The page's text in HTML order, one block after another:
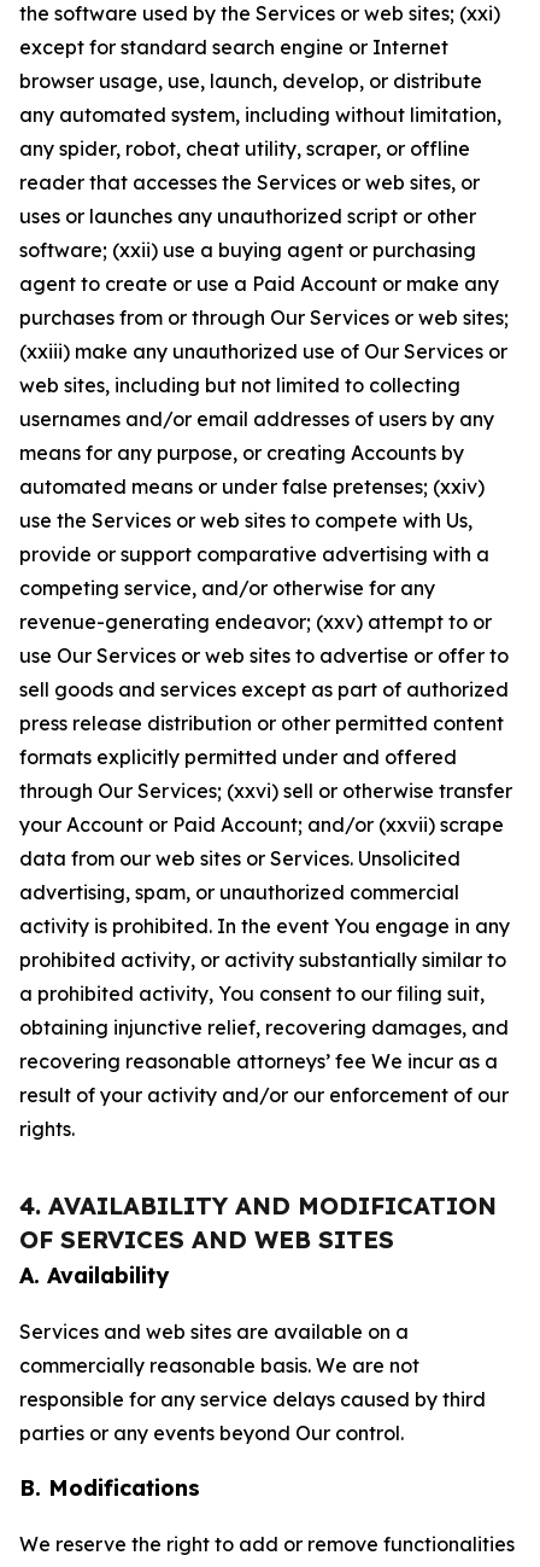
the software used by the Services or web sites; (xxi)
except for standard search engine or Internet
browser usage, use, launch, develop, or distribute
any automated system, including without limitation,
any spider, robot, cheat utility, scraper, or offline
reader that accesses the Services or web sites, or
uses or launches any unauthorized script or other
software; (xxii) use a buying agent or purchasing
agent to create or use a Paid Account or make any
purchases from or through Our Services or web sites;
(xxiii) make any unauthorized use of Our Services or
web sites, including but not limited to collecting
usernames and/or email addresses of users by any
means for any purpose, or creating Accounts by
automated means or under false pretenses; (xxiv)
use the Services or web sites to compete with Us,
provide or support comparative advertising with a
competing service, and/or otherwise for any
revenue-generating endeavor; (xxv) attempt to or
use Our Services or web sites to advertise or offer to
sell goods and services except as part of authorized
press release distribution or other permitted content
formats explicitly permitted under and offered
through Our Services; (xxvi) sell or otherwise transfer
your Account or Paid Account; and/or (xxvii) scrape
data from our web sites or Services. Unsolicited
advertising, spam, or unauthorized commercial
activity is prohibited. In the event You engage in any
prohibited activity, or activity substantially similar to
a prohibited activity, You consent to our filing suit,
obtaining injunctive relief, recovering damages, and
recovering reasonable attorneys’ fee We incur as a
result of your activity and/or our enforcement of our
rights.
4. AVAILABILITY AND MODIFICATION
OF SERVICES AND WEB SITES
A. Availability
Services and web sites are available on a
commercially reasonable basis. We are not
responsible for any service delays caused by third
parties or any events beyond Our control.
B. Modifications
We reserve the right to add or remove functionalities